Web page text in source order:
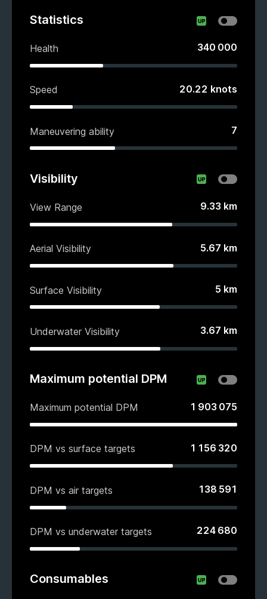
Statistics
Health 340 000
Speed 20.22 knots
Maneuvering ability 7
Visibility
View Range 9.33 km
Aerial Visibility 5.67 km
Surface Visibility 5 km
Underwater Visibility 3.67 km
Maximum potential DPM
Maximum potential DPM 1 903 075
DPM vs surface targets 1 156 320
DPM vs air targets 138 591
DPM vs underwater targets 224 680
Consumables